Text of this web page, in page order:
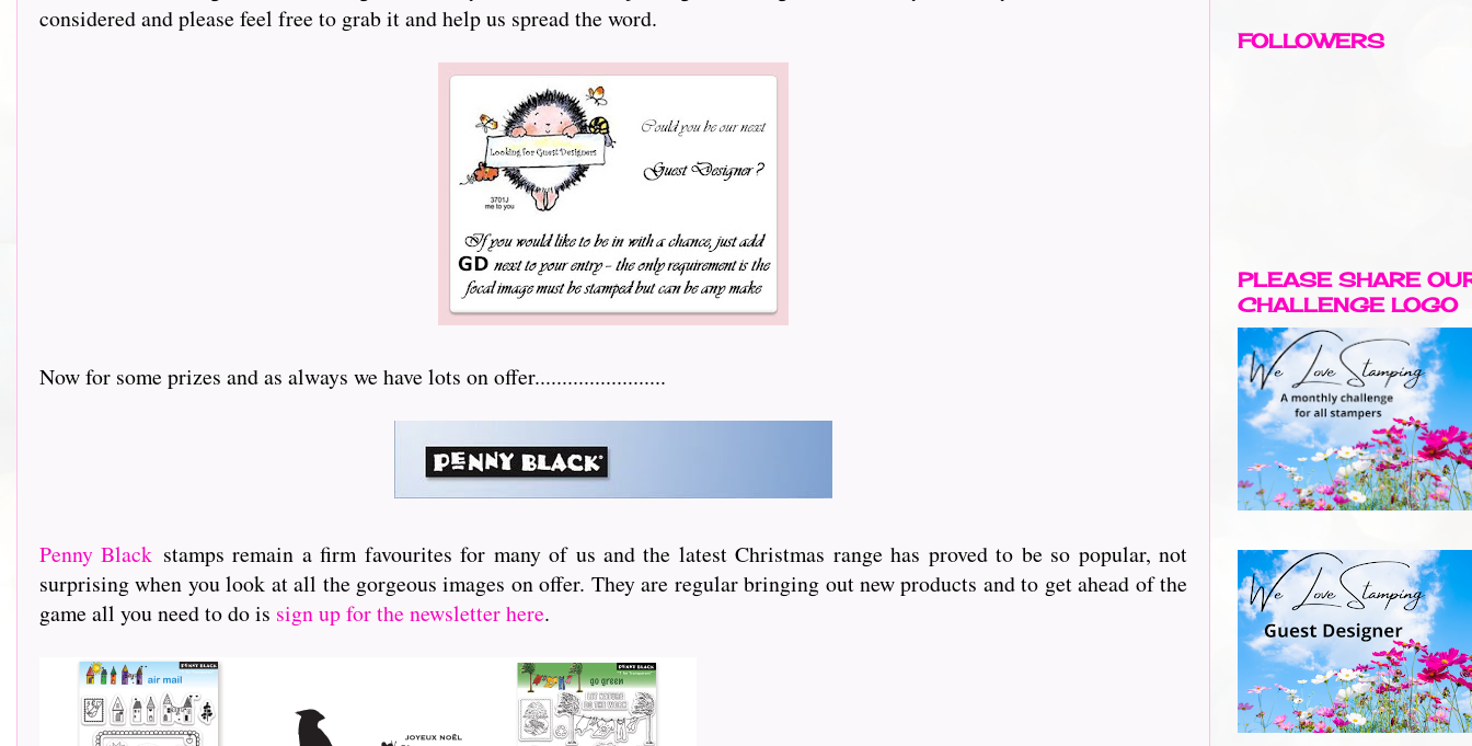
considered and please feel free to grab it and help us spread the word.
Now for some prizes and as always we have lots on offer........................
Penny Black stamps remain a firm favourites for many of us and the latest Christmas range has proved to be so popular, not
surprising when you look at all the gorgeous images on offer. They are regular bringing out new products and to get ahead of the
game all you need to do is sign up for the newsletter here.
FOLLOWERS
PLEASE SHARE
CHALLENGE LOGO